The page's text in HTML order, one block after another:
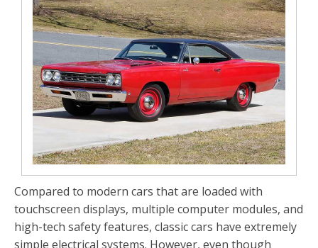
Compared to modern cars that are loaded with
touchscreen displays, multiple computer modules, and
high-tech safety features, classic cars have extremely
simple electrical systems. However, even though